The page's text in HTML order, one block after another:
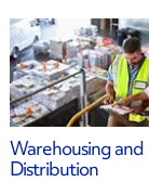
Warehousing and
Distribution